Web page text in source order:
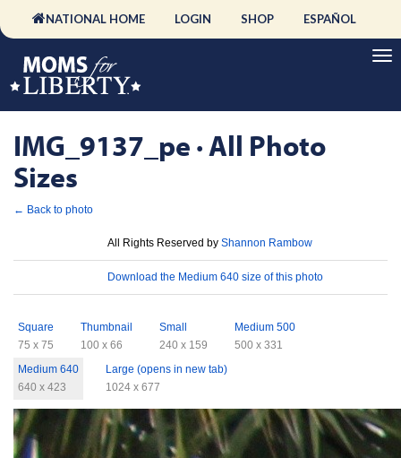
NATIONAL HOME LOGIN SHOP ESPAÑOL
IMG_9137_pe · All Photo
Sizes
← Back to photo
All Rights Reserved by Shannon Rambow
Download the Medium 640 size of this photo
Square
75 x 75
Thumbnail
100 x 66
Small
240 x 159
Medium 500
500 x 331
Medium 640
640 x 423
Large (opens in new tab)
1024 x 677